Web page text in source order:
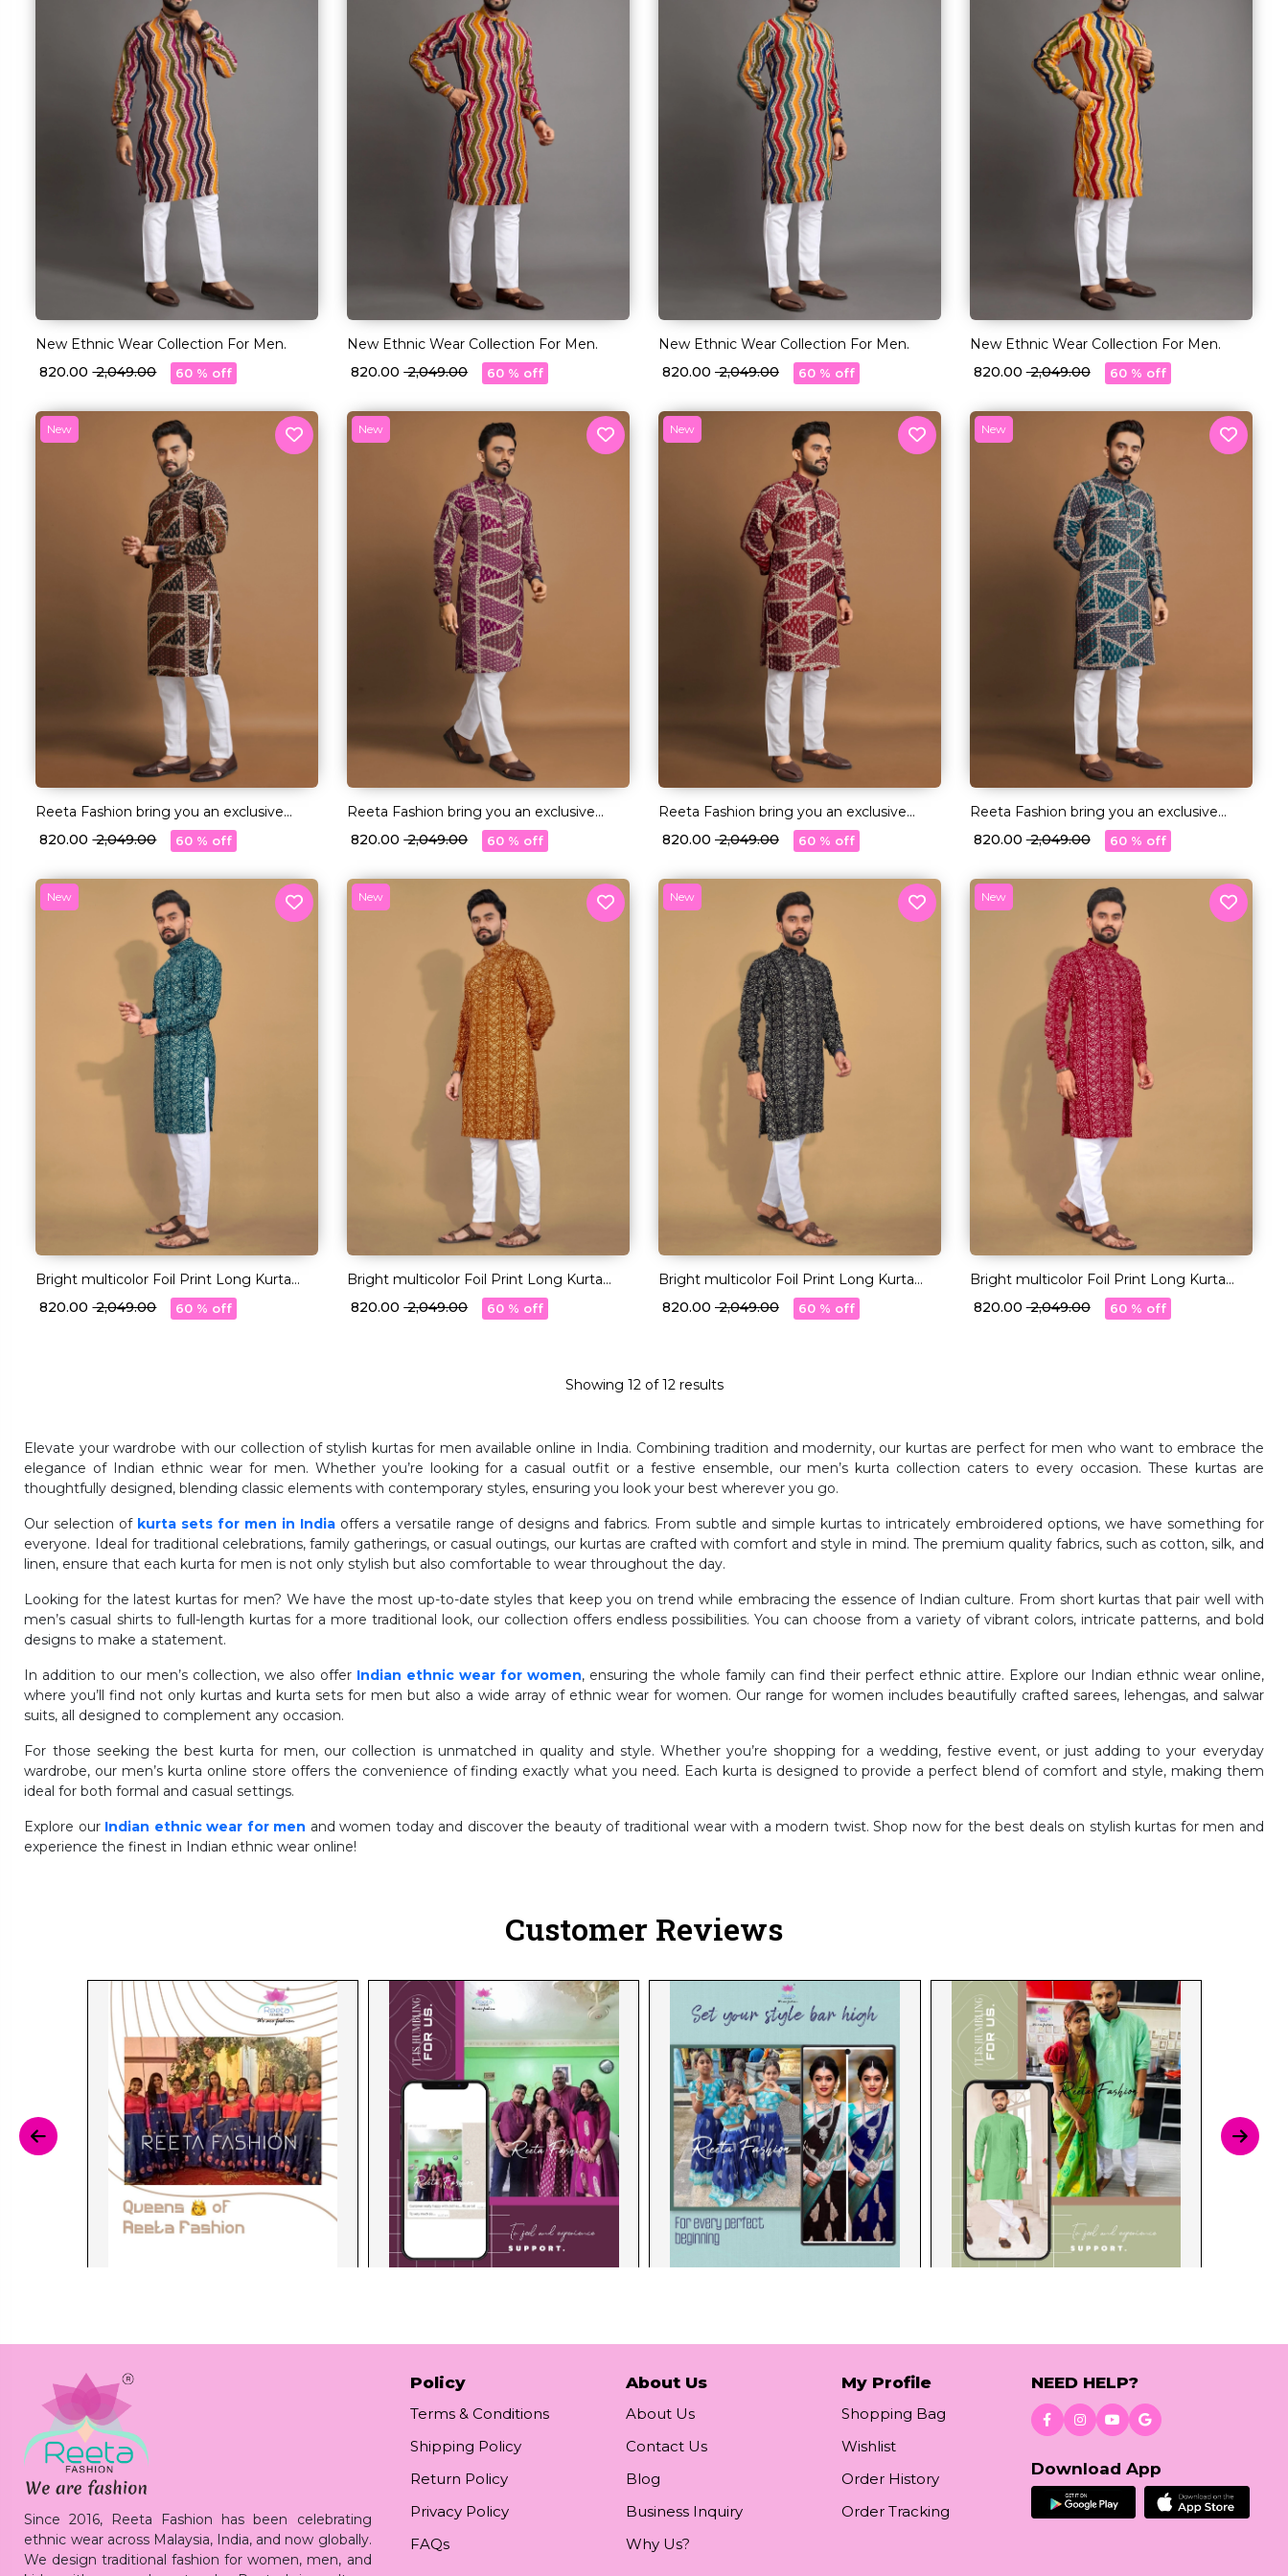
New Ethnic Wear Collection For Men.
₹ 820.00₹ 2,049.00 60 % off
New Ethnic Wear Collection For Men.
₹ 820.00₹ 2,049.00 60 % off
New Ethnic Wear Collection For Men.
₹ 820.00 ₹ 2,049.00 60 % off
New Ethnic Wear Collection For Men.
₹ 820.00₹ 2,049.00 60 % off
New
Reeta Fashion bring you an exclusive
collection of Long Kurtas in premium
quality Cotton fabric
₹ 820.00₹ 2,049.00 60 % off
New
Reeta Fashion bring you an exclusive
collection of Long Kurtas in premium
quality Cotton fabric
₹ 820.00₹ 2,049.00 60 % off
New
Reeta Fashion bring you an exclusive
collection of Long Kurtas in premium
₹ 820.00 ₹ 2,049.00 60 % off
New
Reeta Fashion bring you an exclusive
collection of Long Kurtas in premium
₹ 820.00₹ 2,049.00 60 % off
New
Bright multicolor Foil Print Long Kurta
With Pocket
₹ 820.00₹ 2,049.00 60 % off
New
Bright multicolor Foil Print Long Kurta
With Pocket
₹ 820.00₹ 2,049.00 60 % off
New
Bright multicolor Foil Print Long Kurta
With Pocket
₹ 820.00 ₹ 2,049.00 60 % off
New
Bright multicolor Foil Print Long Kurta
With Pocket
₹ 820.00₹ 2,049.00 60 % off
Showing 12of12results
Elevate your wardrobe with our collection of stylish kurtas for men available online in India. Combining tradition and modernity, our kurtas are perfect for men who want to embrace the
elegance of Indian ethnic wear for men. Whether you’re looking for a casual outfit or a festive ensemble, our men’s kurta collection caters to every occasion. These kurtas are
thoughtfully designed, blending classic elements with contemporary styles, ensuring you look your best wherever you go.
Our selection of kurta sets for men in India offers a versatile range of designs and fabrics. From subtle and simple kurtas to intricately embroidered options, we have something for
everyone. Ideal for traditional celebrations, family gatherings, or casual outings, our kurtas are crafted with comfort and style in mind. The premium quality fabrics, such as cotton, silk, and
linen, ensure that each kurta for men is not only stylish but also comfortable to wear throughout the day.
Looking for the latest kurtas for men? We have the most up-to-date styles that keep you on trend while embracing the essence of Indian culture. From short kurtas that pair well with
men’s casual shirts to full-length kurtas for a more traditional look, our collection offers endless possibilities. You can choose from a variety of vibrant colors, intricate patterns, and bold
designs to make a statement.
In addition to our men’s collection, we also offer Indian ethnic wear for women, ensuring the whole family can find their perfect ethnic attire. Explore our Indian ethnic wear online,
where you’ll find not only kurtas and kurta sets for men but also a wide array of ethnic wear for women. Our range for women includes beautifully crafted sarees, lehengas, and salwar
suits, all designed to complement any occasion.
For those seeking the best kurta for men, our collection is unmatched in quality and style. Whether you’re shopping for a wedding, festive event, or just adding to your everyday
wardrobe, our men’s kurta online store offers the convenience of finding exactly what you need. Each kurta is designed to provide a perfect blend of comfort and style, making them
ideal for both formal and casual settings.
Explore our Indian ethnic wear for men and women today and discover the beauty of traditional wear with a modern twist. Shop now for the best deals on stylish kurtas for men and
experience the finest in Indian ethnic wear online!
Customer Reviews
Since 2016, Reeta Fashion has been celebrating
ethnic wear across Malaysia, India, and now globally.
We design traditional fashion for women, men, and
Policy
Terms & Conditions
Shipping Policy
Return Policy
Privacy Policy
FAQs
About Us
About Us
Contact Us
Blog
Business Inquiry
Why Us?
My Profile
Shopping Bag
Wishlist
Order History
Order Tracking
NEED HELP?
Download App